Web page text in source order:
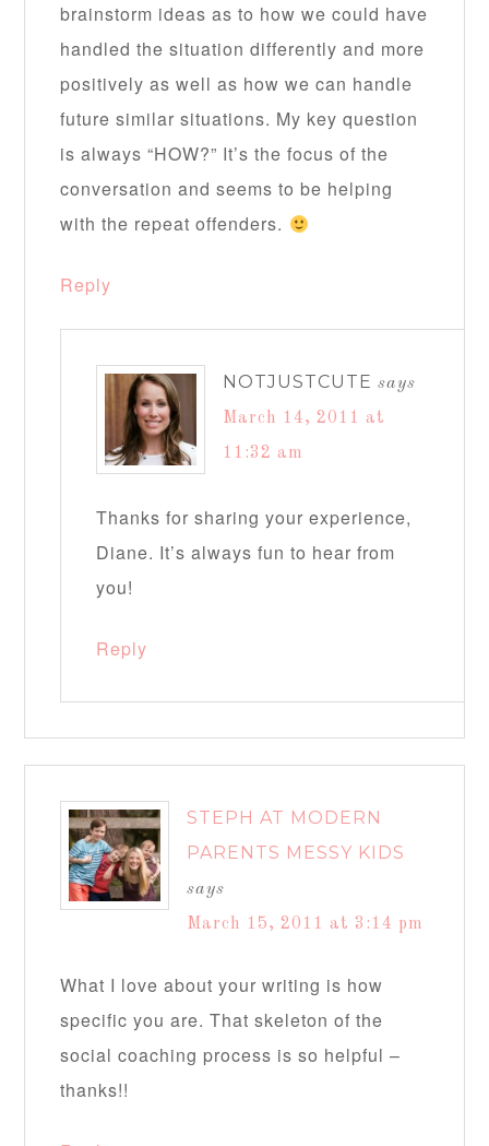
brainstorm ideas as to how we could have
handled the situation differently and more
positively as well as how we can handle
future similar situations. My key question
is always “HOW?” It’s the focus of the
conversation and seems to be helping
with the repeat offenders.
Reply
NOTJUSTCUTE says
March 14, 2011 at
11:32 am
Thanks for sharing your experience,
Diane. It’s always fun to hear from
you!
Reply
STEPH AT MODERN
PARENTS MESSY KIDS
says
March 15, 2011 at 3:14 pm
What I love about your writing is how
specific you are. That skeleton of the
social coaching process is so helpful –
thanks!!